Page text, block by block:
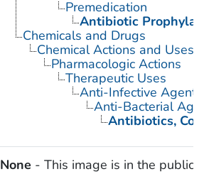
Premedication
Antibiotic
Chemicals and Drugs
Chemical Actions and Uses
Pharmacologic Actions
Therapeutic Uses
Anti-Infective Agents
Anti-Bacterial
Antibiotics,
None - This image is in the public